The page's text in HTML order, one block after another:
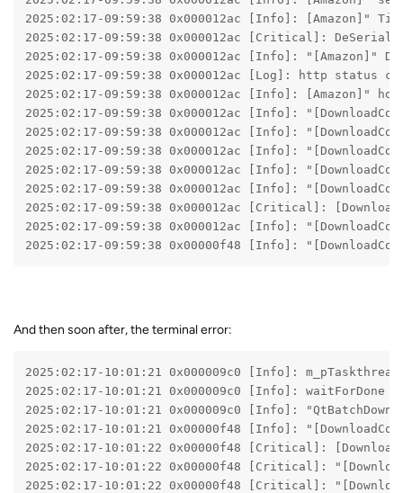
2025:02:17-09:59:38 0x000012ac [Info]: [Amazon]"
2025:02:17-09:59:38 0x000012ac [Critical]:
2025:02:17-09:59:38 0x000012ac [Info]: "[Amazon]"
2025:02:17-09:59:38 0x000012ac [Log]: http status
2025:02:17-09:59:38 0x000012ac [Info]: [Amazon]"
2025:02:17-09:59:38 0x000012ac [Info]:
2025:02:17-09:59:38 0x000012ac [Info]:
2025:02:17-09:59:38 0x000012ac [Info]:
2025:02:17-09:59:38 0x000012ac [Info]:
2025:02:17-09:59:38 0x000012ac [Info]:
2025:02:17-09:59:38 0x000012ac [Critical]:
2025:02:17-09:59:38 0x000012ac [Info]:
2025:02:17-09:59:38 0x00000f48 [Info]:
And then soon after, the terminal error:
2025:02:17-10:01:21 0x000009c0 [Info]:
2025:02:17-10:01:21 0x000009c0 [Info]: waitForDone
2025:02:17-10:01:21 0x000009c0 [Info]:
2025:02:17-10:01:21 0x00000f48 [Info]:
2025:02:17-10:01:22 0x00000f48 [Critical]:
2025:02:17-10:01:22 0x00000f48 [Critical]:
2025:02:17-10:01:22 0x00000f48 [Critical]: